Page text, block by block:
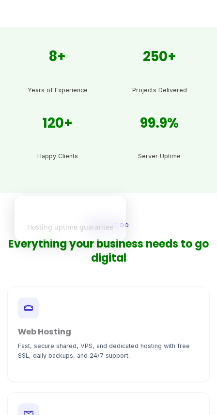
Hosting uptime guarantee
8+
Years of Experience
250+
Projects Delivered
120+
Happy Clients
99.9%
Server Uptime
WHAT WE DO
Everything your business needs to go
digital
Web Hosting
Fast, secure shared, VPS, and dedicated hosting with free
SSL, daily backups, and 24/7 support.